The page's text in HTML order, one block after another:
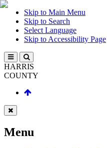
Skip to Main Menu
Skip to Search
Select Language
Skip to Accessibility Page
HARRIS
COUNTY
Menu